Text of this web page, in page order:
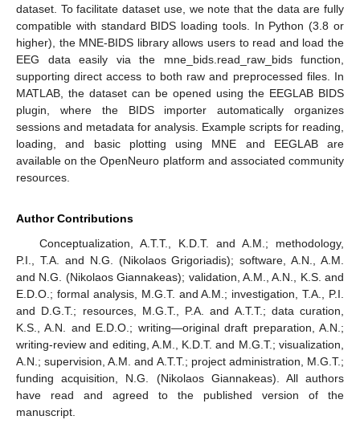
dataset. To facilitate dataset use, we note that the data are fully
compatible with standard BIDS loading tools. In Python (3.8 or
higher), the MNE-BIDS library allows users to read and load the
EEG data easily via the mne_bids.read_raw_bids function,
supporting direct access to both raw and preprocessed files. In
MATLAB, the dataset can be opened using the EEGLAB BIDS
plugin, where the BIDS importer automatically organizes
sessions and metadata for analysis. Example scripts for reading,
loading, and basic plotting using MNE and EEGLAB are
available on the OpenNeuro platform and associated community
resources.
Author Contributions
Conceptualization, A.T.T., K.D.T. and A.M.; methodology,
P.I., T.A. and N.G. (Nikolaos Grigoriadis); software, A.N., A.M.
and N.G. (Nikolaos Giannakeas); validation, A.M., A.N., K.S. and
E.D.O.; formal analysis, M.G.T. and A.M.; investigation, T.A., P.I.
and D.G.T.; resources, M.G.T., P.A. and A.T.T.; data curation,
K.S., A.N. and E.D.O.; writing—original draft preparation, A.N.;
writing-review and editing, A.M., K.D.T. and M.G.T.; visualization,
A.N.; supervision, A.M. and A.T.T.; project administration, M.G.T.;
funding acquisition, N.G. (Nikolaos Giannakeas). All authors
have read and agreed to the published version of the
manuscript.